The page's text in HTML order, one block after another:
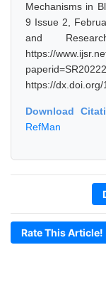
Mechanisms in
9 Issue 2,
and
https://
https://
Download
RefMan
Rate This Article!